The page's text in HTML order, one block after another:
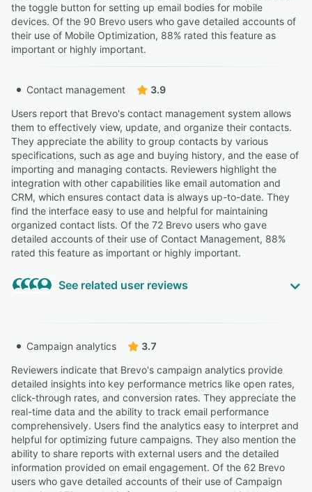
the toggle button for setting up email bodies for mobile
devices. Of the 90 Brevo users who gave detailed accounts of
their use of Mobile Optimization, 88% rated this feature as
important or highly important.
Contact management
3.9
Users report that Brevo's contact management system allows
them to effectively view, update, and organize their contacts.
They appreciate the ability to group contacts by various
specifications, such as age and buying history, and the ease of
importing and managing contacts. Reviewers highlight the
integration with other capabilities like email automation and
CRM, which ensures contact data is always up-to-date. They
find the interface easy to use and helpful for maintaining
organized contact lists. Of the 72 Brevo users who gave
detailed accounts of their use of Contact Management, 88%
rated this feature as important or highly important.
See related user reviews
and they showed a table saying for 5000 contacts the
Brevo plan is only $32 a month (and they said Mailerlite
is $39).”
BQ Brenna Q.
sole trader
“Its well-organized interface allows users to navigate
seamlessly between different features, such as
automation, templates, and contact management.”
Campaign analytics
3.7
Reviewers indicate that Brevo's campaign analytics provide
detailed insights into key performance metrics like open rates,
click-through rates, and conversion rates. They appreciate the
real-time data and the ability to track email performance
comprehensively. Users find the analytics easy to interpret and
helpful for optimizing future campaigns. They also mention the
ability to share reports with external users and the detailed
information provided on email engagement. Of the 62 Brevo
users who gave detailed accounts of their use of Campaign